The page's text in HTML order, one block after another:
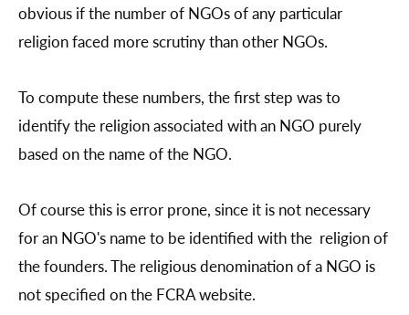
obvious if the number of NGOs of any particular
religion faced more scrutiny than other NGOs.
To compute these numbers, the first step was to
identify the religion associated with an NGO purely
based on the name of the NGO.
Of course this is error prone, since it is not necessary
for an NGO's name to be identified with the religion of
the founders. The religious denomination of a NGO is
not specified on the FCRA website.